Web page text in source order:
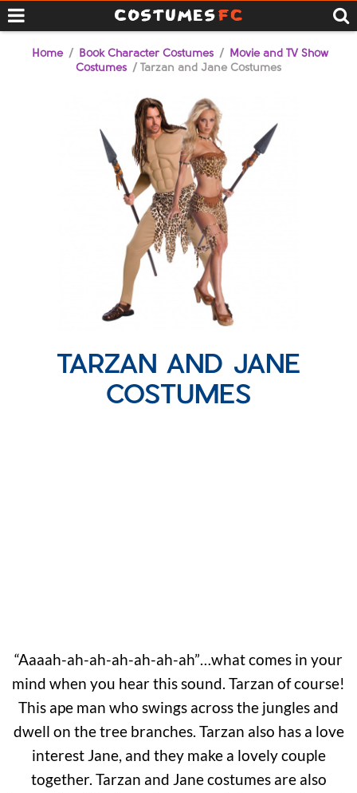
Home / Book Character Costumes / Movie and TV Show
Costumes / Tarzan and Jane Costumes
TARZAN AND JANE
COSTUMES
“Aaaah-ah-ah-ah-ah-ah-ah”…what comes in your
mind when you hear this sound. Tarzan of course!
This ape man who swings across the jungles and
dwell on the tree branches. Tarzan also has a love
interest Jane, and they make a lovely couple
together. Tarzan and Jane costumes are also